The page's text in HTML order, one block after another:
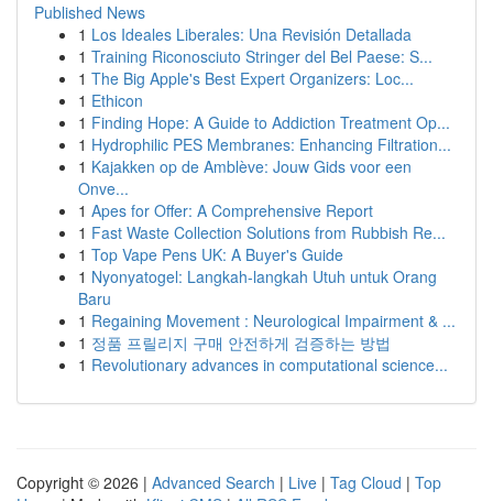
Published News
1 Los Ideales Liberales: Una Revisión Detallada
1 Training Riconosciuto Stringer del Bel Paese: S...
1 The Big Apple's Best Expert Organizers: Loc...
1 Ethicon
1 Finding Hope: A Guide to Addiction Treatment Op...
1 Hydrophilic PES Membranes: Enhancing Filtration...
1 Kajakken op de Amblève: Jouw Gids voor een
Onve...
1 Apes for Offer: A Comprehensive Report
1 Fast Waste Collection Solutions from Rubbish Re...
1 Top Vape Pens UK: A Buyer's Guide
1 Nyonyatogel: Langkah-langkah Utuh untuk Orang
Baru
1 Regaining Movement : Neurological Impairment & ...
1 정품 프릴리지 구매 안전하게 검증하는 방법
1 Revolutionary advances in computational science...
Copyright © 2026 | Advanced Search | Live | Tag Cloud | Top